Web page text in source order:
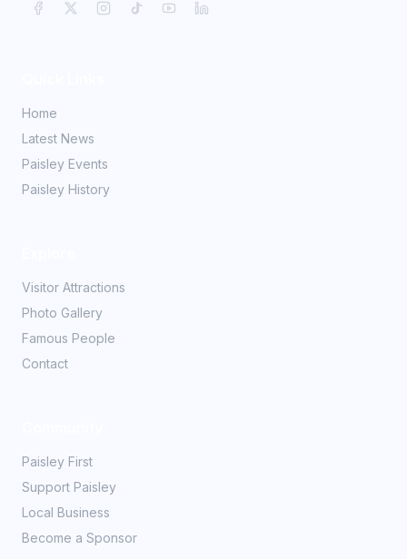
Home
Latest News
Paisley Events
Paisley History
Visitor Attractions
Photo Gallery
Famous People
Contact
Paisley First
Support Paisley
Local Business
Become a Sponsor